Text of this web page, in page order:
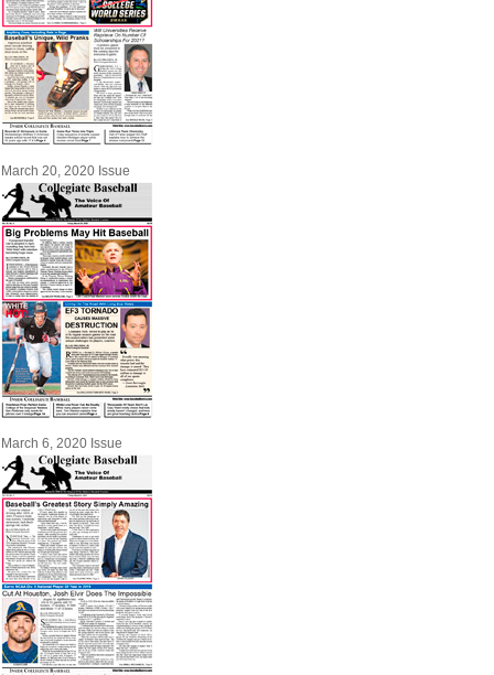
March 20, 2020 Issue
March 6, 2020 Issue